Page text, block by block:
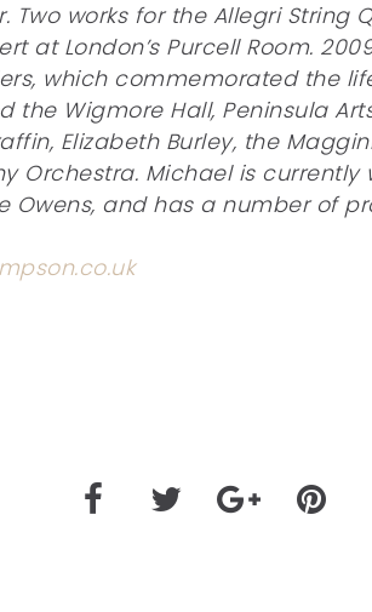
Two works for the Allegri
at London’s Purcell Room.
which commemorated the
the Wigmore Hall, Peninsula
Elizabeth Burley, the
Orchestra. Michael is currently
Owens, and has a number of